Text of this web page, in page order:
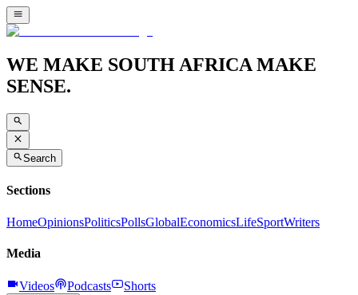
WE MAKE SOUTH AFRICA MAKE
SENSE.
Search
Sections
HomeOpinionsPoliticsPollsGlobalEconomicsLifeSportWriters
Media
Videos Podcasts Shorts